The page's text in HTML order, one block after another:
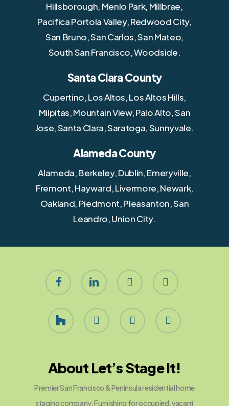
Hillsborough, Menlo Park, Millbrae,
Pacifica Portola Valley, Redwood City,
San Bruno, San Carlos, San Mateo,
South San Francisco, Woodside.
Santa Clara County
Cupertino, Los Altos, Los Altos Hills,
Milpitas, Mountain View, Palo Alto, San
Jose, Santa Clara, Saratoga, Sunnyvale.
Alameda County
Alameda, Berkeley, Dublin, Emeryville,
Fremont, Hayward, Livermore, Newark,
Oakland, Piedmont, Pleasanton, San
Leandro, Union City.
facebook linkedin youtube instagram
houzz yelp phone email
About Let’s Stage It!
Premier San Francisco & Peninsula residential home
staging company. Furnishing for occupied, vacant